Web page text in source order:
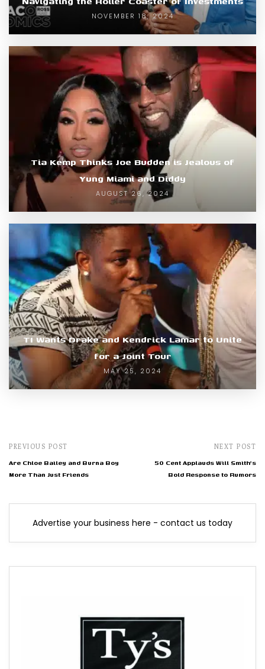
NOVEMBER 18, 2024
Tia Kemp Thinks Joe Budden is Jealous of
Yung Miami and Diddy
AUGUST 26, 2024
TI Wants Drake and Kendrick Lamar to Unite
for a Joint Tour
MAY 25, 2024
PREVIOUS POST
Are Chloe Bailey and Burna Boy
More Than Just Friends
NEXT POST
50 Cent Applauds Will Smith's
Bold Response to Rumors
Advertise your business here - contact us today